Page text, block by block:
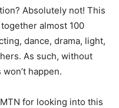
Absolutely not! This
almost 100
dance, drama, light,
As such, without
happen.
for looking into this